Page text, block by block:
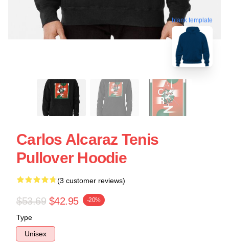
blank template
Carlos Alcaraz Tenis
Pullover Hoodie
(3 customer reviews)
$53.69 $42.95 -20%
Type
Unisex